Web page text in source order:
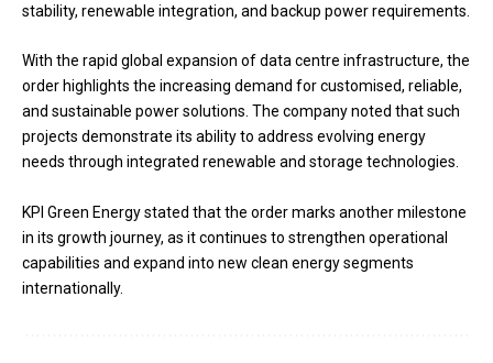
stability, renewable integration, and backup power requirements.
With the rapid global expansion of data centre infrastructure, the
order highlights the increasing demand for customised, reliable,
and sustainable power solutions. The company noted that such
projects demonstrate its ability to address evolving energy
needs through integrated renewable and storage technologies.
KPI Green Energy stated that the order marks another milestone
in its growth journey, as it continues to strengthen operational
capabilities and expand into new clean energy segments
internationally.